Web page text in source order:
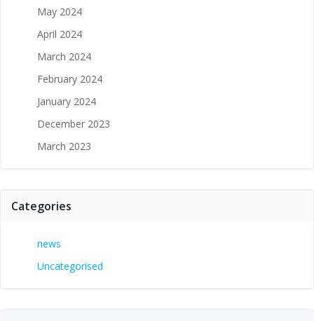
May 2024
April 2024
March 2024
February 2024
January 2024
December 2023
March 2023
Categories
news
Uncategorised